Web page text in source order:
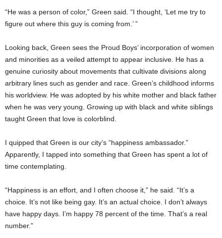
“He was a person of color,” Green said. “I thought, ‘Let me try to
figure out where this guy is coming from.’ ”
Looking back, Green sees the Proud Boys’ incorporation of women
and minorities as a veiled attempt to appear inclusive. He has a
genuine curiosity about movements that cultivate divisions along
arbitrary lines such as gender and race. Green’s childhood informs
his worldview. He was adopted by his white mother and black father
when he was very young. Growing up with black and white siblings
taught Green that love is colorblind.
I quipped that Green is our city’s “happiness ambassador.”
Apparently, I tapped into something that Green has spent a lot of
time contemplating.
“Happiness is an effort, and I often choose it,” he said. “It’s a
choice. It’s not like being gay. It’s an actual choice. I don’t always
have happy days. I’m happy 78 percent of the time. That’s a real
number.”